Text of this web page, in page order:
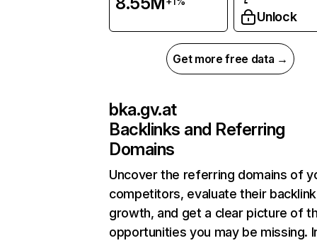
Unlock
Get more free data →
bka.gv.at
Backlinks and Referring
Domains
Uncover the referring domains of
competitors, evaluate their backlink
growth, and get a clear picture of
opportunities you may be missing.